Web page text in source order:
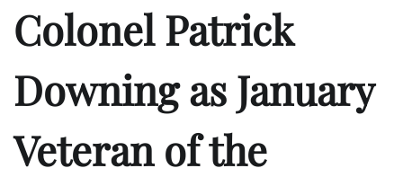
Colonel Patrick
Downing as January
Veteran of the